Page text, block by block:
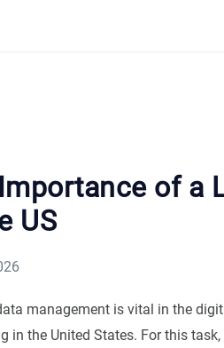
of a
US
management is vital in the
in the United States. For this task,